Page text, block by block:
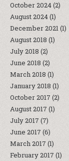
October 2024(2)
August 2024(1)
December 2021(1)
August 2018 (1)
July 2018 (2)
June 2018 (2)
March 2018 (1)
January 2018 (1)
October 2017 (2)
August 2017 (1)
July 2017 (7)
June 2017 (6)
March 2017 (1)
February 2017 (1)